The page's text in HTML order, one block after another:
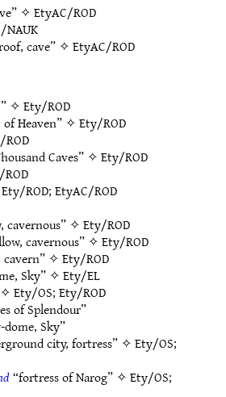
✧EtyAC/ROD
NAUK
cave” ✧EtyAC/ROD
✧Ety/ROD
Heaven” ✧Ety/ROD
Caves” ✧Ety/ROD
Ety/ROD;EtyAC/ROD
cavernous” ✧Ety/ROD
cavernous” ✧Ety/ROD
cavern” ✧Ety/ROD
Sky” ✧Ety/EL
Ety/OS;Ety/ROD
of Splendour”
Sky”
city, fortress” ✧Ety/OS;
“fortress of Narog” ✧Ety/OS;